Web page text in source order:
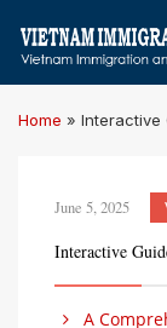
Home » Interactive
June 5, 2025
Interactive
A